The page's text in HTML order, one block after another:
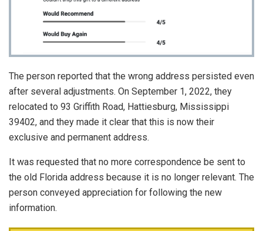
The person reported that the wrong address persisted even
after several adjustments. On September 1, 2022, they
relocated to 93 Griffith Road, Hattiesburg, Mississippi
39402, and they made it clear that this is now their
exclusive and permanent address.
It was requested that no more correspondence be sent to
the old Florida address because it is no longer relevant. The
person conveyed appreciation for following the new
information.